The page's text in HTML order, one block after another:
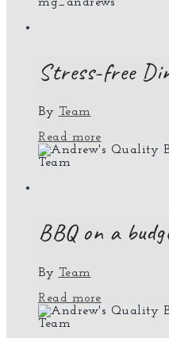
Stress-free
By Team
Read more
Team
BBQ on a
By Team
Read more
Team